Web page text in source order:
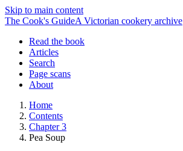
Skip to main content
The Cook's GuideA Victorian cookery archive
Read the book
Articles
Search
Page scans
About
Home
Contents
Chapter 3
Pea Soup